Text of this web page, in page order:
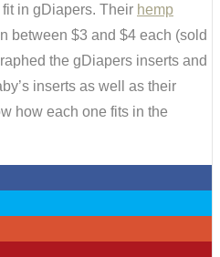
in gDiapers. Their hemp
between $3 and $4 each (sold
the gDiapers inserts and
inserts as well as their
how each one fits in the